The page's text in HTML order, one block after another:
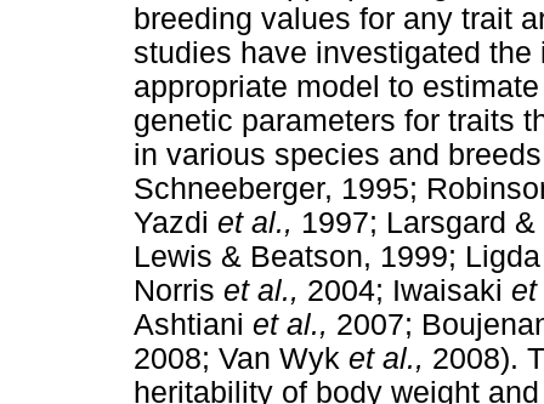
breeding values for any trait
studies have investigated
appropriate model to
genetic parameters for traits
in various species and
Schneeberger, 1995;
Yazdi et al., 1997; Larsgard
Lewis & Beatson, 1999;
Norris et al., 2004; Iwaisaki et
Ashtiani et al., 2007;
2008; Van Wyk et al., 2008).
heritability of body weight